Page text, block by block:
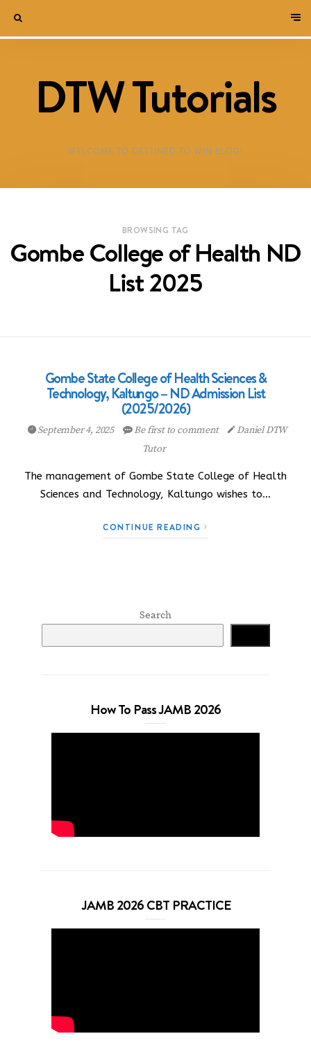
DTW Tutorials
WELCOME TO DESTINED TO WIN BLOG!
BROWSING TAG
Gombe College of Health ND
List 2025
Gombe State College of Health Sciences &
Technology, Kaltungo – ND Admission List
(2025/2026)
September 4, 2025 Be first to comment
Daniel DTW
Tutor
The management of Gombe State College of Health
Sciences and Technology, Kaltungo wishes to…
CONTINUE READING
Search
How To Pass JAMB 2026
JAMB 2026 CBT PRACTICE